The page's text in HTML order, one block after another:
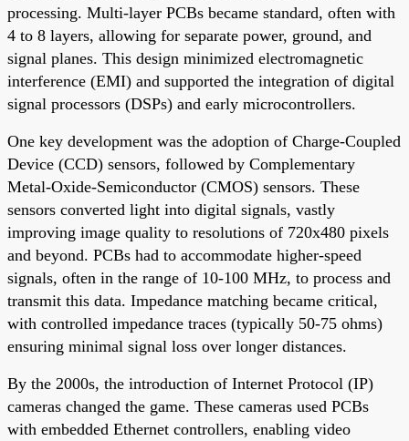
processing. Multi-layer PCBs became standard, often with
4 to 8 layers, allowing for separate power, ground, and
signal planes. This design minimized electromagnetic
interference (EMI) and supported the integration of digital
signal processors (DSPs) and early microcontrollers.
One key development was the adoption of Charge-Coupled
Device (CCD) sensors, followed by Complementary
Metal-Oxide-Semiconductor (CMOS) sensors. These
sensors converted light into digital signals, vastly
improving image quality to resolutions of 720x480 pixels
and beyond. PCBs had to accommodate higher-speed
signals, often in the range of 10-100 MHz, to process and
transmit this data. Impedance matching became critical,
with controlled impedance traces (typically 50-75 ohms)
ensuring minimal signal loss over longer distances.
By the 2000s, the introduction of Internet Protocol (IP)
cameras changed the game. These cameras used PCBs
with embedded Ethernet controllers, enabling video